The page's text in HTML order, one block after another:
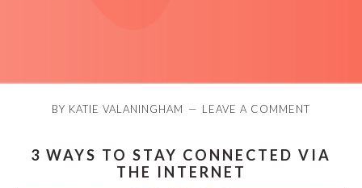
BY KATIE VALANINGHAM LEAVE A COMMENT
3 WAYS TO STAY CONNECTED VIA
THE INTERNET